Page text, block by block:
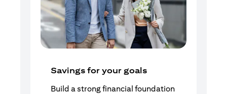
Savings for your goals
Build a strong financial foundation